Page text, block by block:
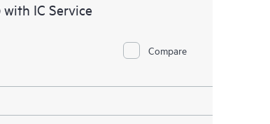
IC Service
Compare